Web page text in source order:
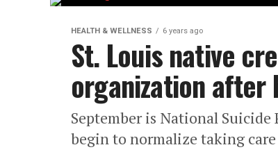
HEALTH & WELLNESS 6 years ago
St. Louis native
organization after
September is National
begin to normalize taking